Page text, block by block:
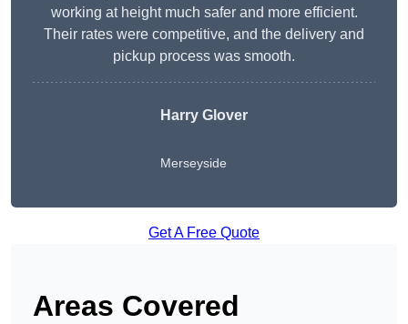
working at height much safer and more efficient.
Their rates were competitive, and the delivery and
pickup process was smooth.
Harry Glover
Merseyside
Get A Free Quote
Areas Covered